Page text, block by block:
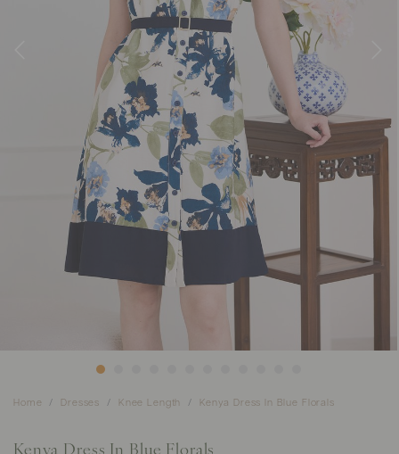
Home Dresses Knee Length Kenya Dress In Blue Florals